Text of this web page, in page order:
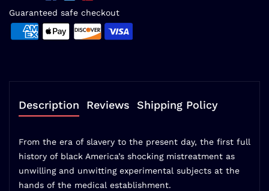
Guaranteed safe checkout
Description Reviews Shipping Policy
From the era of slavery to the present day, the first full
history of black America’s shocking mistreatment as
unwilling and unwitting experimental subjects at the
hands of the medical establishment.